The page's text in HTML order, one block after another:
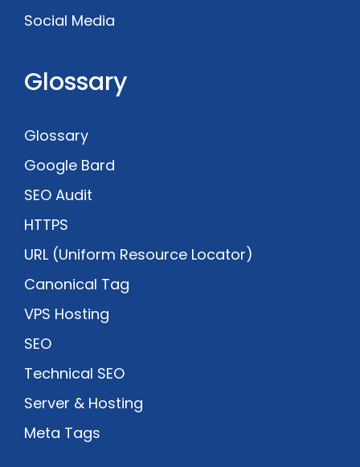
Social Media
Glossary
Glossary
Google Bard
SEO Audit
HTTPS
URL (Uniform Resource Locator)
Canonical Tag
VPS Hosting
SEO
Technical SEO
Server & Hosting
Meta Tags